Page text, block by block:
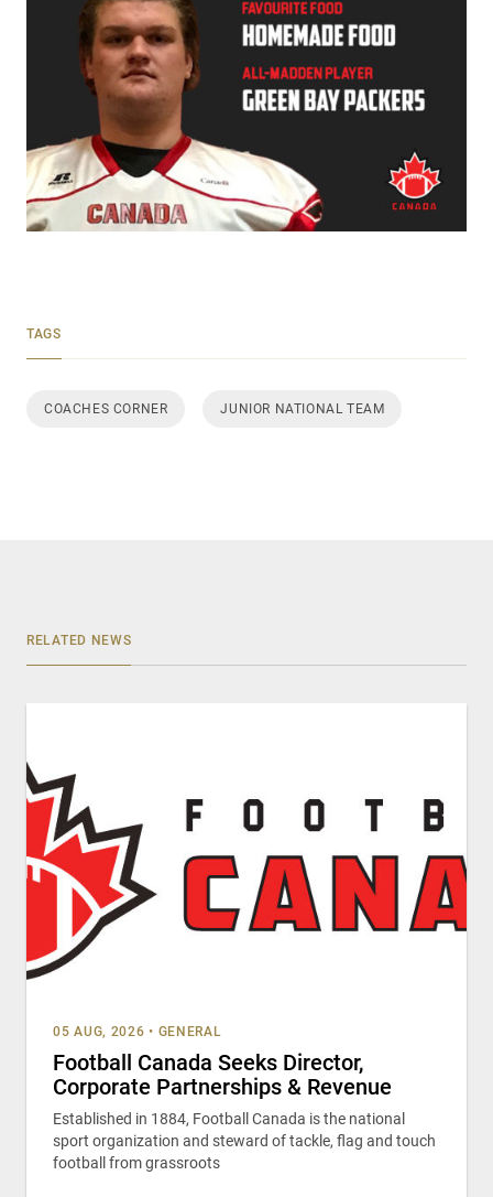
TAGS
COACHES CORNER JUNIOR NATIONAL TEAM
RELATED NEWS
05 AUG, 2026 • GENERAL
Football Canada Seeks Director,
Corporate Partnerships & Revenue
Established in 1884, Football Canada is the national
sport organization and steward of tackle, flag and touch
football from grassroots